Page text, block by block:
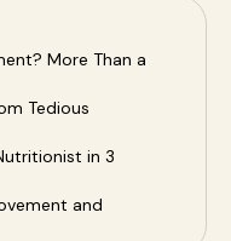
More Than a
Tedious
in 3
and